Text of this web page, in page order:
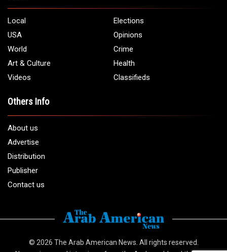
Local
Elections
USA
Opinions
World
Crime
Art & Culture
Health
Videos
Classifieds
Others Info
About us
Advertise
Distribution
Publisher
Contact us
© 2026 The Arab American News . All rights reserved.